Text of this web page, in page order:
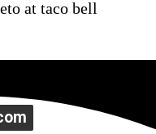
at taco bell